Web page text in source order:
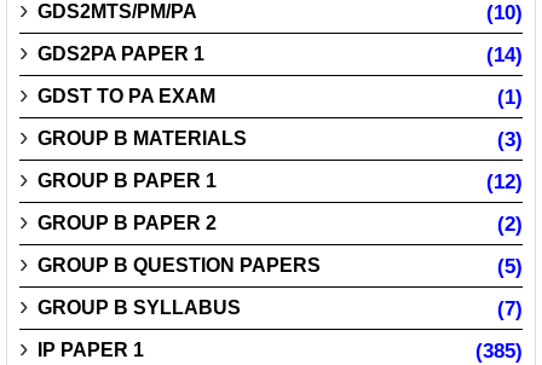
GDS2MTS/PM/PA (10)
GDS2PA PAPER 1 (14)
GDST TO PA EXAM (1)
GROUP B MATERIALS (3)
GROUP B PAPER 1 (12)
GROUP B PAPER 2 (2)
GROUP B QUESTION PAPERS (5)
GROUP B SYLLABUS (7)
IP PAPER 1 (385)